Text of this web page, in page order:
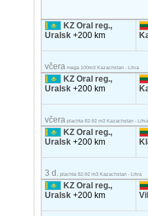
KZ Oral reg.,
Uralsk+200 km
včera mega 100m3 Kazachstan - Litva
KZ Oral reg.,
Uralsk+200 km
včera plachta 82-92 m3 Kazachstan - Litva
KZ Oral reg.,
Uralsk+200 km
3 d. plachta 82-92 m3 Kazachstan - Litva
KZ Oral reg.,
Uralsk+200 km